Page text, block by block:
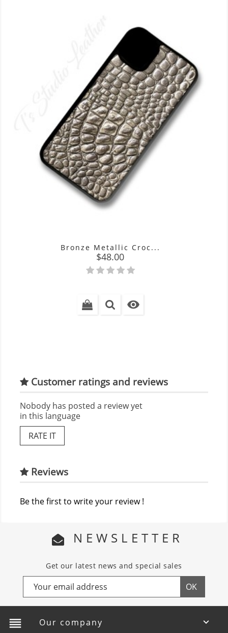
Bronze Metallic Croc...
Price
$48.00

Customer ratings and reviews
Nobody has posted a review yet
in this language
RATE IT
Reviews
Be the first to write your review !
NEWSLETTER
Get our latest news and special sales
reorder Our company 